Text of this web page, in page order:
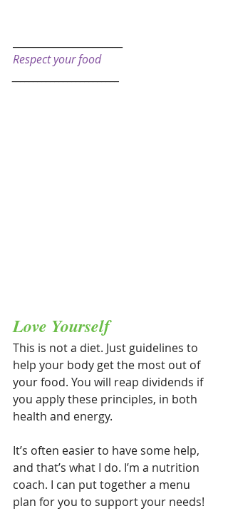
Respect your food
Love Yourself
This is not a diet. Just guidelines to
help your body get the most out of
your food. You will reap dividends if
you apply these principles, in both
health and energy.
It’s often easier to have some help,
and that’s what I do. I’m a nutrition
coach. I can put together a menu
plan for you to support your needs!